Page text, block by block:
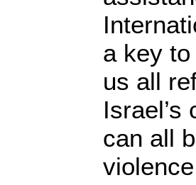
a key
us all
can all